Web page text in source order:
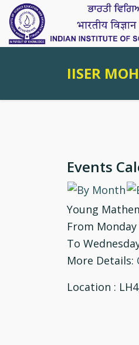
IISER
Events
Young
From
To
More Details:
Location :